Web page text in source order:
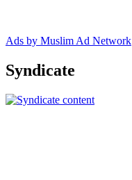
Ads by Muslim Ad Network
Syndicate